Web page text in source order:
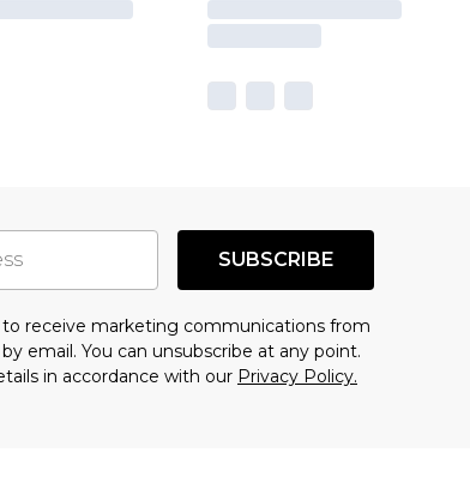
SUBSCRIBE
receive marketing communications from
by email. You can unsubscribe at any point.
in accordance with our Privacy Policy.